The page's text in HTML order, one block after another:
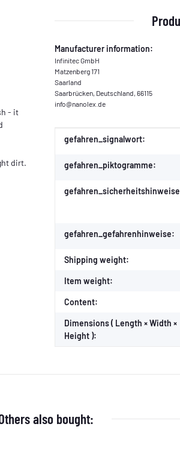
- it
dirt.
Manufacturer information:
Infinitec GmbH
Matzenberg 171
Saarland
Saarbrücken, Deutschland, 66115
info@nanolex.de
Item information
Value
gefahren_signalwort:
gefahren_piktogramme:
gefahren_gefahrenhinweise:
Shipping weight:
Item weight:
Content:
Dimensions ( Length × Width ×
Height ):
also bought: